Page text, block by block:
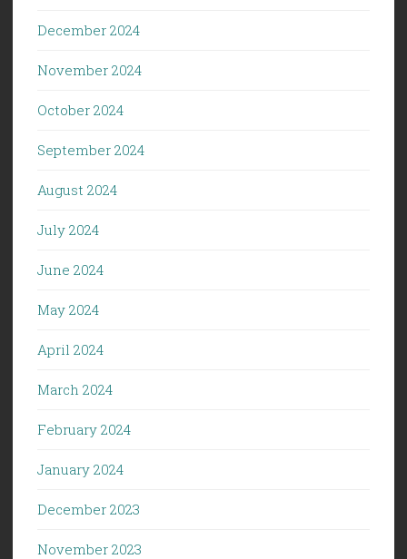
December 2024
November 2024
October 2024
September 2024
August 2024
July 2024
June 2024
May 2024
April 2024
March 2024
February 2024
January 2024
December 2023
November 2023